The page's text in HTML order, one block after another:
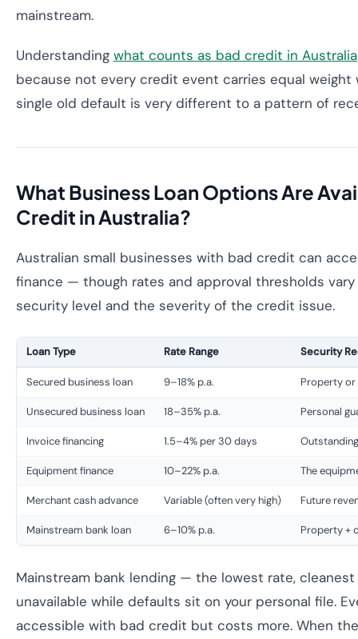
mainstream.
Understanding what counts as bad credit in Australia
because not every credit event carries equal weight
single old default is very different to a pattern of
What Business Loan Options Are
Credit in Australia?
Australian small businesses with bad credit can
finance — though rates and approval thresholds
security level and the severity of the credit issue.
Loan Type Rate Range Security
Secured business loan 9–18% p.a. Property or
Unsecured business loan 18–35% p.a. Personal
Invoice financing 1.5–4% per 30 days
Equipment finance 10–22% p.a. The
Merchant cash advance Variable (often very high) Future
Mainstream bank loan 6–10% p.a. Property +
Mainstream bank lending — the lowest rate,
unavailable while defaults sit on your personal file.
accessible with bad credit but costs more. When